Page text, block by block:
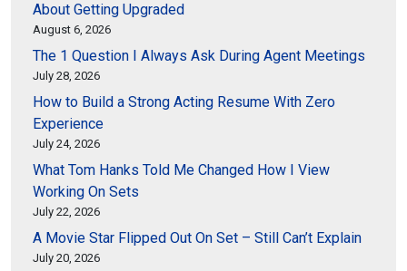
About Getting Upgraded
August 6, 2026
The 1 Question I Always Ask During Agent Meetings
July 28, 2026
How to Build a Strong Acting Resume With Zero
Experience
July 24, 2026
What Tom Hanks Told Me Changed How I View
Working On Sets
July 22, 2026
A Movie Star Flipped Out On Set – Still Can’t Explain
July 20, 2026